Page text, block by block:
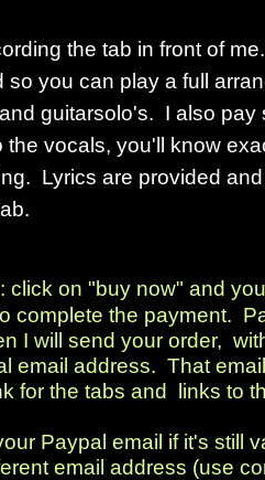
the tab in front of
so you can play a full
guitarsolo's. I also pay
the vocals, you'll know
Lyrics are provided
: click on "buy now" and
complete the payment.
I will send your order,
email address. That
for the tabs and links to
Paypal email if it's still
email address (use